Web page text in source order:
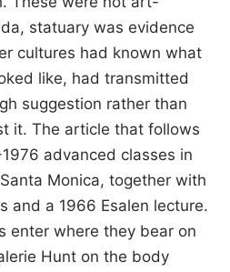
statuary was evidence
cultures had known what
like, had transmitted
suggestion rather than
it. The article that follows
advanced classes in
Monica, together with
and a 1966 Esalen lecture.
enter where they bear on
Hunt on the body